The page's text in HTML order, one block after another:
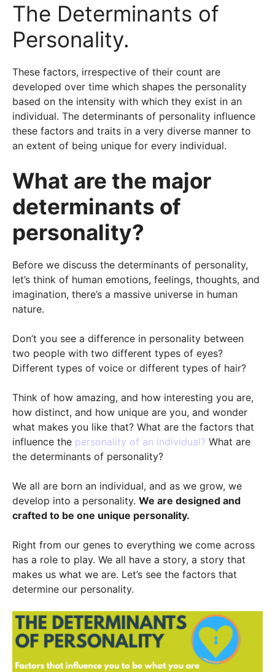
The Determinants of
Personality.
These factors, irrespective of their count are
developed over time which shapes the personality
based on the intensity with which they exist in an
individual. The determinants of personality influence
these factors and traits in a very diverse manner to
an extent of being unique for every individual.
What are the major
determinants of
personality?
Before we discuss the determinants of personality,
let’s think of human emotions, feelings, thoughts, and
imagination, there’s a massive universe in human
nature.
Don’t you see a difference in personality between
two people with two different types of eyes?
Different types of voice or different types of hair?
Think of how amazing, and how interesting you are,
how distinct, and how unique are you, and wonder
what makes you like that? What are the factors that
influence the personality of an individual? What are
the determinants of personality?
We all are born an individual, and as we grow, we
develop into a personality. We are designed and
crafted to be one unique personality.
Right from our genes to everything we come across
has a role to play. We all have a story, a story that
makes us what we are. Let’s see the factors that
determine our personality.